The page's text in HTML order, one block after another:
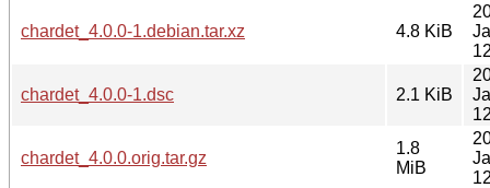
chardet_4.0.0-1.debian.tar.xz 4.8 KiB
chardet_4.0.0-1.dsc 2.1 KiB
chardet_4.0.0.orig.tar.gz
1.8
MiB